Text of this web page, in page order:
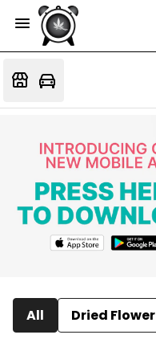
All Dried Flower